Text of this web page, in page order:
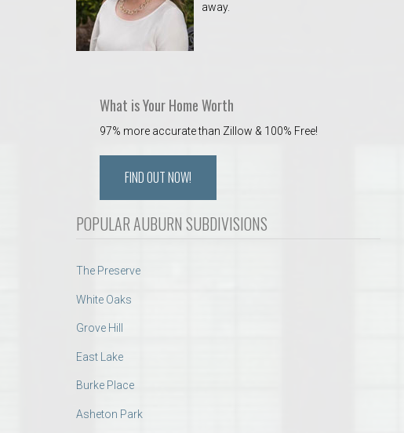
away.
What is Your Home Worth
97% more accurate than Zillow & 100% Free!
FIND OUT NOW!
POPULAR AUBURN SUBDIVISIONS
The Preserve
White Oaks
Grove Hill
East Lake
Burke Place
Asheton Park